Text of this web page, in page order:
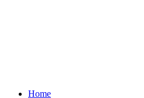
Home